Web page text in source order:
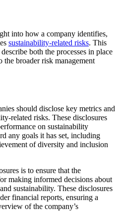
into how a company identifies,
sustainability-related risks. This
both the processes in place
the broader risk management
should disclose key metrics and
related risks. These disclosures
on sustainability
any goals it has set, including
of diversity and inclusion
is to ensure that the
making informed decisions about
sustainability. These disclosures
financial reports, ensuring a
of the company’s